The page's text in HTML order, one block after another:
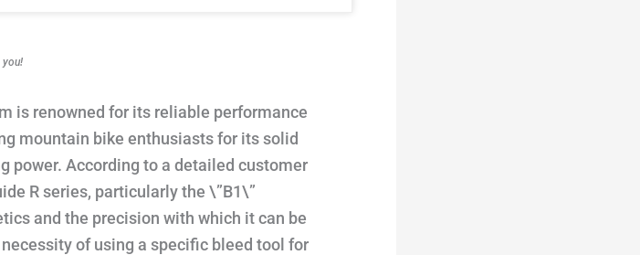
you!
is renowned for its reliable performance
mountain bike enthusiasts for its solid
power. According to a detailed customer
R series, particularly the \”B1\”
and the precision with which it can be
of using a specific bleed tool for